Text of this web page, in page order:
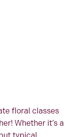
floral classes
Whether it’s a